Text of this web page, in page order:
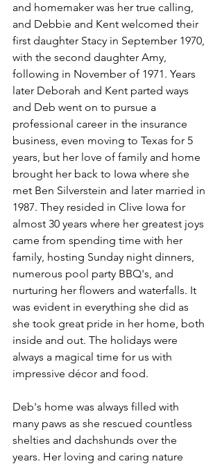
and homemaker was her true calling,
and Debbie and Kent welcomed their
first daughter Stacy in September 1970,
with the second daughter Amy,
following in November of 1971. Years
later Deborah and Kent parted ways
and Deb went on to pursue a
professional career in the insurance
business, even moving to Texas for 5
years, but her love of family and home
brought her back to Iowa where she
met Ben Silverstein and later married in
1987. They resided in Clive Iowa for
almost 30 years where her greatest joys
came from spending time with her
family, hosting Sunday night dinners,
numerous pool party BBQ's, and
nurturing her flowers and waterfalls. It
was evident in everything she did as
she took great pride in her home, both
inside and out. The holidays were
always a magical time for us with
impressive décor and food.
Deb's home was always filled with
many paws as she rescued countless
shelties and dachshunds over the
years. Her loving and caring nature